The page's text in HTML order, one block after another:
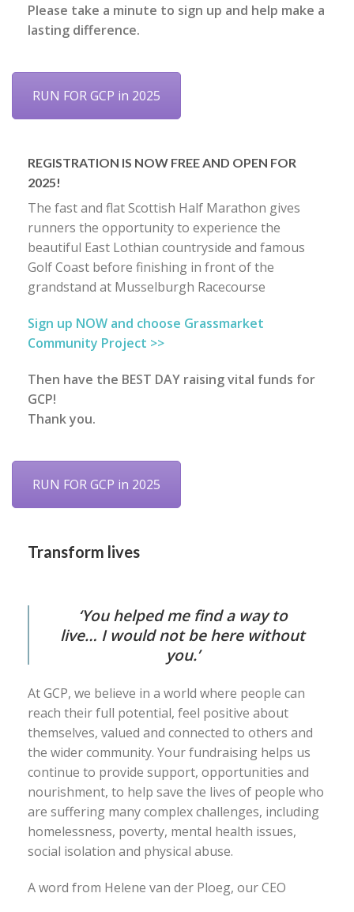
Please take a minute to sign up and help make a
lasting difference.
RUN FOR GCP in 2025
REGISTRATION IS NOW FREE AND OPEN FOR
2025!
The fast and flat Scottish Half Marathon gives
runners the opportunity to experience the
beautiful East Lothian countryside and famous
Golf Coast before finishing in front of the
grandstand at Musselburgh Racecourse
Sign up NOW and choose Grassmarket
Community Project >>
Then have the BEST DAY raising vital funds for
GCP!
Thank you.
RUN FOR GCP in 2025
Transform lives
‘You helped me find a way to
live… I would not be here without
you.’
At GCP, we believe in a world where people can
reach their full potential, feel positive about
themselves, valued and connected to others and
the wider community. Your fundraising helps us
continue to provide support, opportunities and
nourishment, to help save the lives of people who
are suffering many complex challenges, including
homelessness, poverty, mental health issues,
social isolation and physical abuse.
A word from Helene van der Ploeg, our CEO